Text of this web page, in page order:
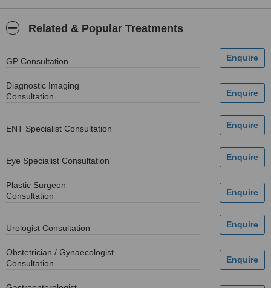
Related & Popular Treatments
GP Consultation
Diagnostic Imaging
Consultation
ENT Specialist Consultation
Eye Specialist Consultation
Plastic Surgeon
Consultation
Urologist Consultation
Obstetrician / Gynaecologist
Consultation